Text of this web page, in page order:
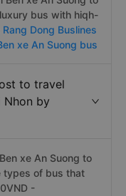
bus with hiqh-
Rang Dong Buslines
xe An Suong bus
to travel
Nhon by
xe An Suong to
types of bus that
-